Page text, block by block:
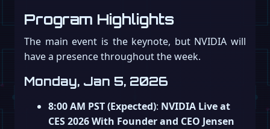
Program Highlights
The main event is the keynote, but NVIDIA will
have a presence throughout the week.
Monday, Jan 5, 2026
8:00 AM PST (Expected): NVIDIA Live at
CES 2026 With Founder and CEO Jensen